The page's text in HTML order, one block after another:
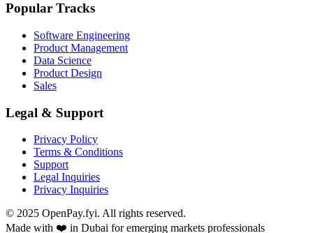
Popular Tracks
Software Engineering
Product Management
Data Science
Product Design
Sales
Legal & Support
Privacy Policy
Terms & Conditions
Support
Legal Inquiries
Privacy Inquiries
© 2025 OpenPay.fyi. All rights reserved.
Made with ❤️ in Dubai for emerging markets professionals